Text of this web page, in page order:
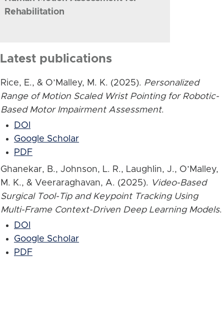
Rehabilitation
Latest publications
Rice, E., & O’Malley, M. K. (2025). Personalized
Range of Motion Scaled Wrist Pointing for Robotic-
Based Motor Impairment Assessment.
DOI
Google Scholar
PDF
Ghanekar, B., Johnson, L. R., Laughlin, J., O’Malley,
M. K., & Veeraraghavan, A. (2025). Video-Based
Surgical Tool-Tip and Keypoint Tracking Using
Multi-Frame Context-Driven Deep Learning Models.
DOI
Google Scholar
PDF